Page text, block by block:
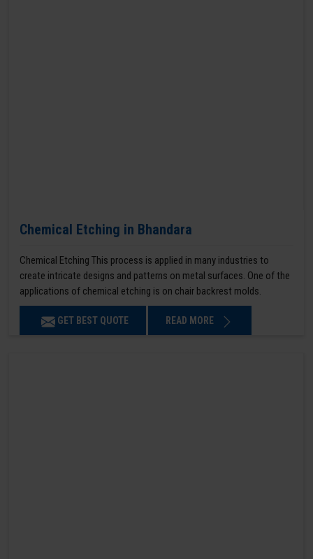
Chemical Etching in Bhandara
Chemical Etching This process is applied in many industries to
create intricate designs and patterns on metal surfaces. One of the
applications of chemical etching is on chair backrest molds.
GET BEST QUOTE READ MORE